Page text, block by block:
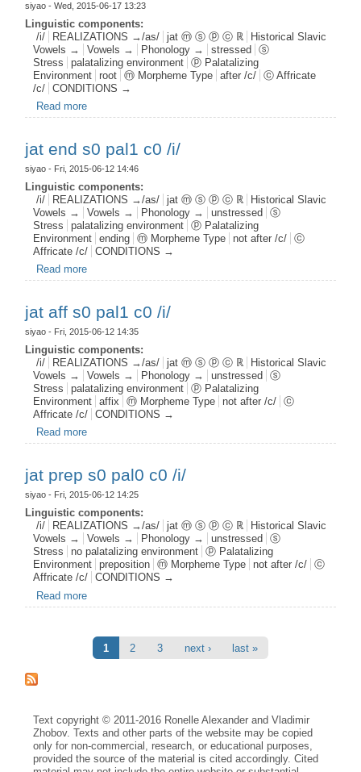
siyao - Wed, 2015-06-17 13:23
Linguistic components:
/i/
REALIZATIONS →/as/ jat ⓜ ⓢ ⓟ ⓒ ℝ
Historical Slavic
Vowels →
Vowels → Phonology → stressed
ⓢ
Stress
palatalizing environment
ⓟ Palatalizing
Environment
root ⓜ Morpheme Type after /c/
ⓒ Affricate
/c/
CONDITIONS →
Read more
jat end s0 pal1 c0 /i/
siyao - Fri, 2015-06-12 14:46
Linguistic components:
/i/
REALIZATIONS →/as/ jat ⓜ ⓢ ⓟ ⓒ ℝ
Historical Slavic
Vowels →
Vowels → Phonology → unstressed
ⓢ
Stress
palatalizing environment
ⓟ Palatalizing
Environment
ending ⓜ Morpheme Type not after /c/
ⓒ
Affricate /c/
CONDITIONS →
Read more
jat aff s0 pal1 c0 /i/
siyao - Fri, 2015-06-12 14:35
Linguistic components:
/i/
REALIZATIONS →/as/ jat ⓜ ⓢ ⓟ ⓒ ℝ
Historical Slavic
Vowels →
Vowels → Phonology → unstressed
ⓢ
Stress
palatalizing environment
ⓟ Palatalizing
Environment
affix ⓜ Morpheme Type not after /c/
ⓒ
Affricate /c/
CONDITIONS →
Read more
jat prep s0 pal0 c0 /i/
siyao - Fri, 2015-06-12 14:25
Linguistic components:
/i/
REALIZATIONS →/as/ jat ⓜ ⓢ ⓟ ⓒ ℝ
Historical Slavic
Vowels →
Vowels → Phonology → unstressed
ⓢ
Stress
no palatalizing environment
ⓟ Palatalizing
Environment
preposition ⓜ Morpheme Type not after /c/
ⓒ
Affricate /c/
CONDITIONS →
Read more
1 2 3 next › last »
Text copyright © 2011-2016 Ronelle Alexander and Vladimir
Zhobov. Texts and other parts of the website may be copied
only for non-commercial, research, or educational purposes,
provided the source of the material is cited accordingly. Cited